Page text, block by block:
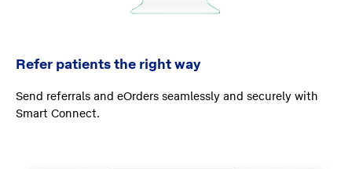
Refer patients the right way
Send referrals and eOrders seamlessly and securely with
Smart Connect.